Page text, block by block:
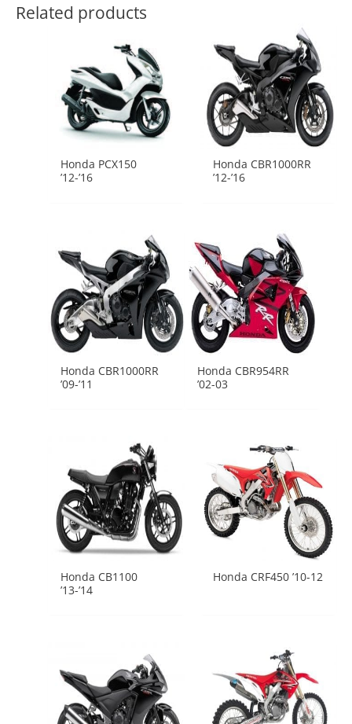
Related products
Honda PCX150
’12-’16
Honda CBR1000RR
’12-’16
Honda CBR1000RR
’09-’11
Honda CBR954RR
’02-03
Honda CB1100
’13-’14
Honda CRF450 ’10-12